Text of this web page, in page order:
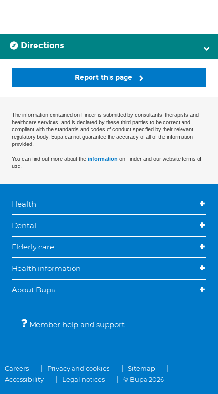
Directions
Report this page
The information contained on Finder is submitted by consultants, therapists and
healthcare services, and is declared by these third parties to be correct and
compliant with the standards and codes of conduct specified by their relevant
regulatory body. Bupa cannot guarantee the accuracy of all of the information
provided.
You can find out more about the information on Finder and our website terms of
use.
Health
Dental
Elderly care
Health information
About Bupa
Member help and support
Careers Privacy and cookies
Sitemap
Accessibility
Legal notices © Bupa 2026